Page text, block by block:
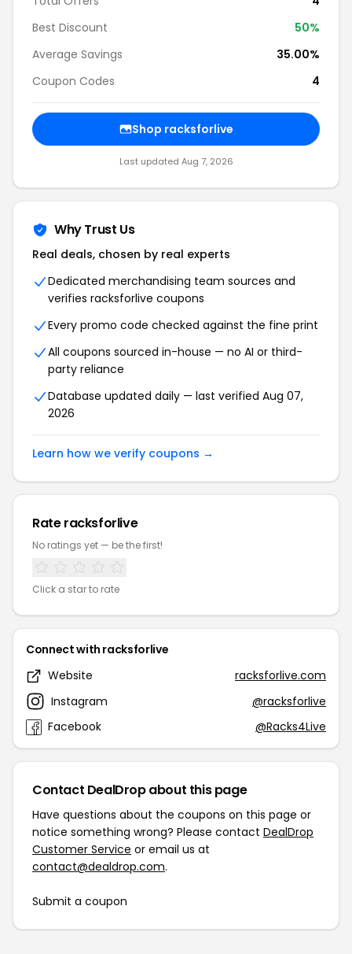
Best Discount
50%
Average Savings
35.00%
Coupon Codes
4
Shop racksforlive
Last updated Aug 7, 2026
Why Trust Us
Real deals, chosen by real experts
Dedicated merchandising team sources and
verifies racksforlive coupons
Every promo code checked against the fine print
All coupons sourced in-house — no AI or third-
party reliance
Database updated daily — last verified Aug 07,
2026
Learn how we verify coupons →
Rate racksforlive
No ratings yet — be the first!
Click a star to rate
Connect with racksforlive
Website
racksforlive.com
Instagram
@racksforlive
Facebook
@Racks4Live
Contact DealDrop about this page
Have questions about the coupons on this page or
notice something wrong? Please contact DealDrop
Customer Service or email us at
contact@dealdrop.com.
Submit a coupon